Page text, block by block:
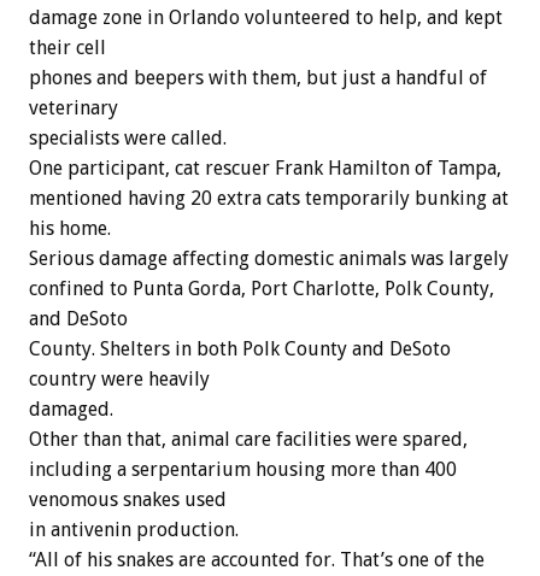
damage zone in Orlando volunteered to help, and kept
their cell
phones and beepers with them, but just a handful of
veterinary
specialists were called.
One participant, cat rescuer Frank Hamilton of Tampa,
mentioned having 20 extra cats temporarily bunking at
his home.
Serious damage affecting domestic animals was largely
confined to Punta Gorda, Port Charlotte, Polk County,
and DeSoto
County. Shelters in both Polk County and DeSoto
country were heavily
damaged.
Other than that, animal care facilities were spared,
including a serpentarium housing more than 400
venomous snakes used
in antivenin production.
“All of his snakes are accounted for. That’s one of the